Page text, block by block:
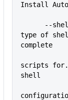
Install
type of
complete
scripts
shell